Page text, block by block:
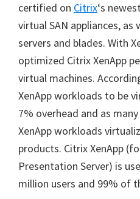
certified on Citrix‘s
virtual SAN appliances,
servers and blades. With
optimized Citrix XenApp
virtual machines.
XenApp workloads to be
7% overhead and as
XenApp workloads
products. Citrix XenApp
Presentation Server) is
million users and 99% of